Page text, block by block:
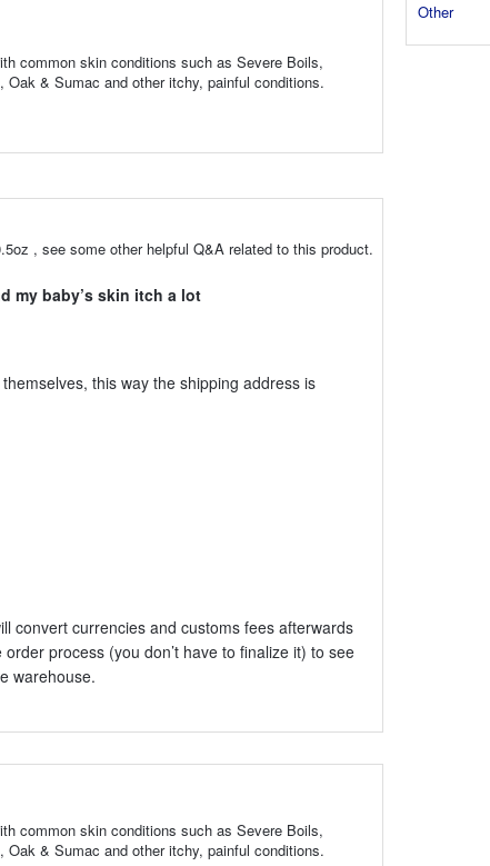
common skin conditions such as Severe Boils,
& Sumac and other itchy, painful conditions.
, see some other helpful Q&A related to this product.
my baby’s skin itch a lot
this way the shipping address is
convert currencies and customs fees afterwards
process (you don’t have to finalize it) to see
warehouse.
common skin conditions such as Severe Boils,
& Sumac and other itchy, painful conditions.
Other